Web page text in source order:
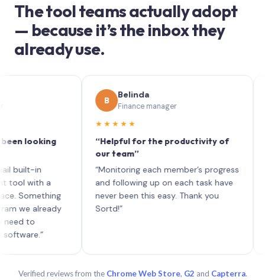
The tool teams actually adopt
— because it’s the inbox they
already use.
in
a
Belinda
Finance manager
★★★★★
“Helpful for the productivity of
our team”
“Monitoring each member’s progress
and following up on each task have
never been this easy. Thank you
each
Verified reviews from the Chrome Web Store, G2 and Capterra.